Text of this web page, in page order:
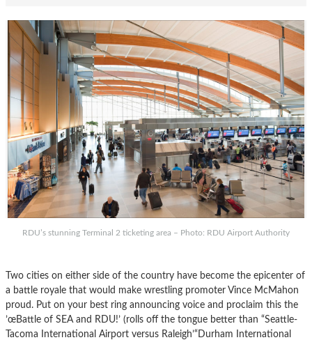
RDU’s stunning Terminal 2 ticketing area – Photo: RDU Airport Authority
Two cities on either side of the country have become the epicenter of
a battle royale that would make wrestling promoter Vince McMahon
proud. Put on your best ring announcing voice and proclaim this the
’œBattle of SEA and RDU!’ (rolls off the tongue better than “Seattle-
Tacoma International Airport versus Raleigh’“Durham International